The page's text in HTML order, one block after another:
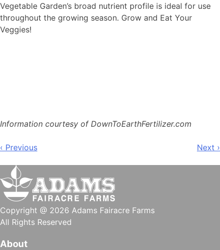
Vegetable Garden’s broad nutrient profile is ideal for use
throughout the growing season. Grow and Eat Your
Veggies!
Information courtesy of DownToEarthFertilizer.com
Post
navigation
‹ Previous Next ›
Copyright @ 2026 Adams Fairacre Farms
All Rights Reserved
About